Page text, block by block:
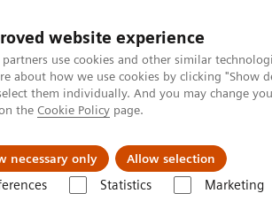
website experience
use cookies and other similar
about how we use cookies by clicking "Show
them individually. And you may change
the Cookie Policy page.
necessary only Allow selection
Statistics Marketing
About us